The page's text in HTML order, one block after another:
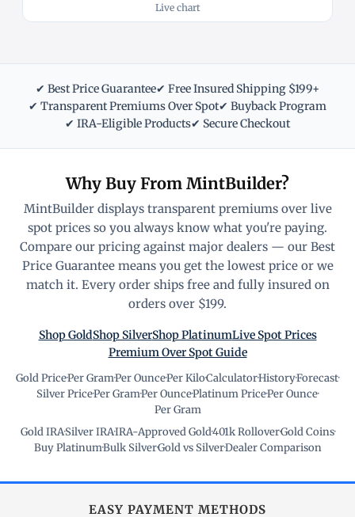
Live chart
✔ Best Price Guarantee✔ Free Insured Shipping $199+
✔ Transparent Premiums Over Spot✔ Buyback Program
✔ IRA-Eligible Products✔ Secure Checkout
Why Buy From MintBuilder?
MintBuilder displays transparent premiums over live
spot prices so you always know what you're paying.
Compare our pricing against major dealers — our Best
Price Guarantee means you get the lowest price or we
match it. Every order ships free and fully insured on
orders over $199.
Shop GoldShop SilverShop PlatinumLive Spot Prices
Premium Over Spot Guide
Gold Price·Per Gram·Per Ounce·Per Kilo·Calculator·History·Forecast·
Silver Price·Per Gram·Per Ounce·Platinum Price·Per Ounce·
Per Gram
Gold IRA·Silver IRA·IRA-Approved Gold·401k Rollover·Gold Coins·
Buy Platinum·Bulk Silver·Gold vs Silver·Dealer Comparison
EASY PAYMENT METHODS